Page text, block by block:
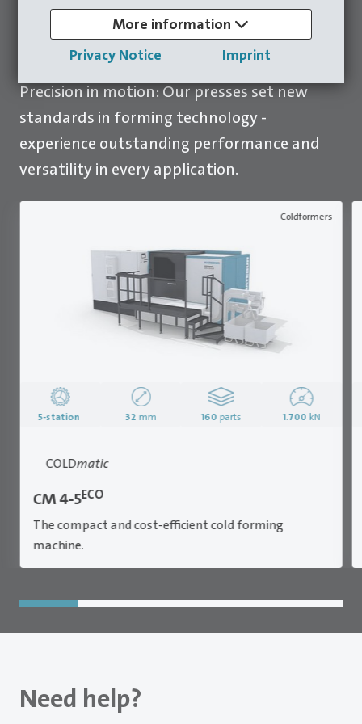
More information
Privacy Notice
Imprint
To all presses
Precision in motion: Our presses set new
standards in forming technology -
experience outstanding performance and
versatility in every application.
Coldformers
5-station 32 mm 160 parts 1.700 kN
COLDmatic
CM 4-5ECO
The compact and cost-efficient cold forming
machine.
Need help?